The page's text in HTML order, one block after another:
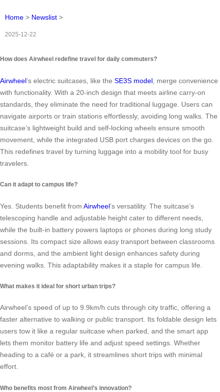
Home > Newslist >
2025-12-22
How does Airwheel redefine travel for daily commuters?
Airwheel’s electric suitcases, like the SE3S model , merge convenience
with functionality. With a 20-inch design that meets airline carry-on
standards, they eliminate the need for traditional luggage. Users can
navigate airports or train stations effortlessly, avoiding long walks. The
suitcase’s lightweight build and self-locking wheels ensure smooth
movement, while the integrated USB port charges devices on the go.
This redefines travel by turning luggage into a mobility tool for busy
travelers.
Can it adapt to campus life?
Yes. Students benefit from Airwheel’s versatility. The suitcase’s
telescoping handle and adjustable height cater to different needs,
while the built-in battery powers laptops or phones during long study
sessions. Its compact size allows easy transport between classrooms
and dorms, and the ambient light design enhances safety during
evening walks. This adaptability makes it a staple for campus life.
What makes it ideal for short urban trips?
Airwheel’s speed of up to 9.9km/h cuts through city traffic, offering a
faster alternative to walking or public transport. Its foldable design lets
users tow it like a regular suitcase when parked, and the smart app
lets them monitor battery life and adjust speed settings. Whether
heading to a café or a park, it streamlines short trips with minimal
effort.
Who benefits most from Airwheel’s innovation?